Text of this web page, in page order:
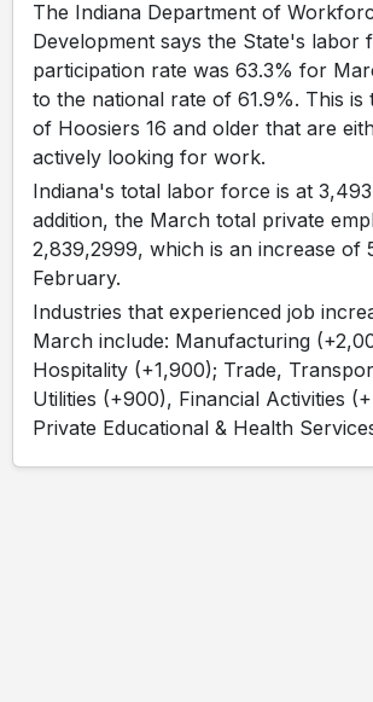
The Indiana Department of
Development says the State's labor
participation rate was 63.3% for
to the national rate of 61.9%. This is
of Hoosiers 16 and older that are
actively looking for work.
Indiana's total labor force is at
addition, the March total private
2,839,2999, which is an increase of
February.
Industries that experienced job
March include: Manufacturing
Hospitality (+1,900); Trade,
Utilities (+900), Financial Activities
Private Educational & Health